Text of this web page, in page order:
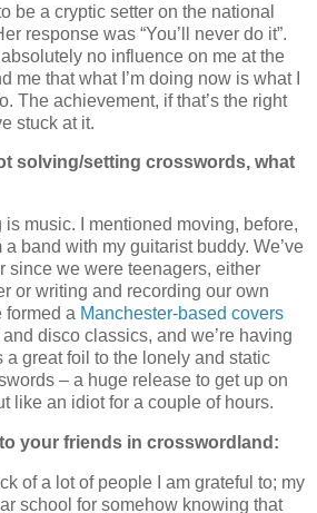
be a cryptic setter on the national
response was “You’ll never do it”.
no influence on me at the
me that what I’m doing now is what I
The achievement, if that’s the right
stuck at it.
solving/setting crosswords, what
music. I mentioned moving, before,
band with my guitarist buddy. We’ve
since we were teenagers, either
or writing and recording our own
formed a Manchester-based covers
disco classics, and we’re having
a great foil to the lonely and static
– a huge release to get up on
like an idiot for a couple of hours.
your friends in crosswordland:
of a lot of people I am grateful to; my
school for somehow knowing that